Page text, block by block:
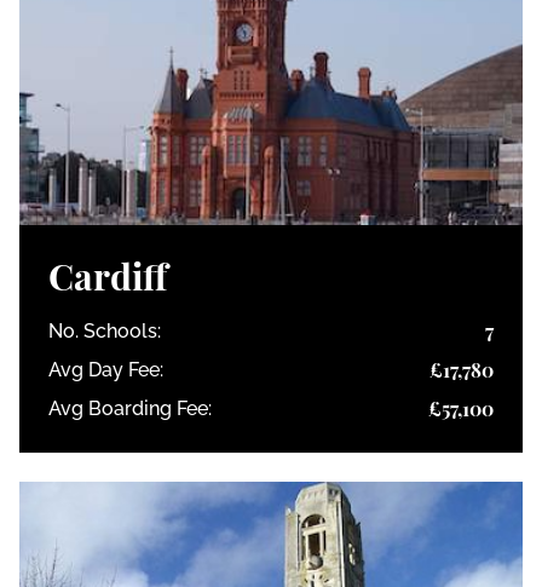
Cardiff
No. Schools: 7
Avg Day Fee: £17,780
Avg Boarding Fee: £57,100